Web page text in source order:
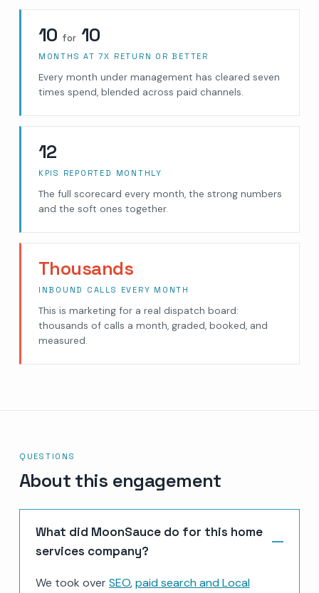
10 for 10
MONTHS AT 7X RETURN OR BETTER
Every month under management has cleared seven
times spend, blended across paid channels.
12
KPIS REPORTED MONTHLY
The full scorecard every month, the strong numbers
and the soft ones together.
Thousands
INBOUND CALLS EVERY MONTH
This is marketing for a real dispatch board:
thousands of calls a month, graded, booked, and
measured.
QUESTIONS
About this engagement
What did MoonSauce do for this home
services company?
We took overSEO,paid search and Local